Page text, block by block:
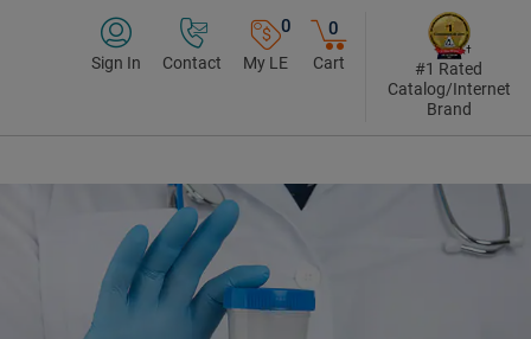
Sign In Contact
0
My LE
0
Cart
#1 Rated
Catalog/Internet
Brand